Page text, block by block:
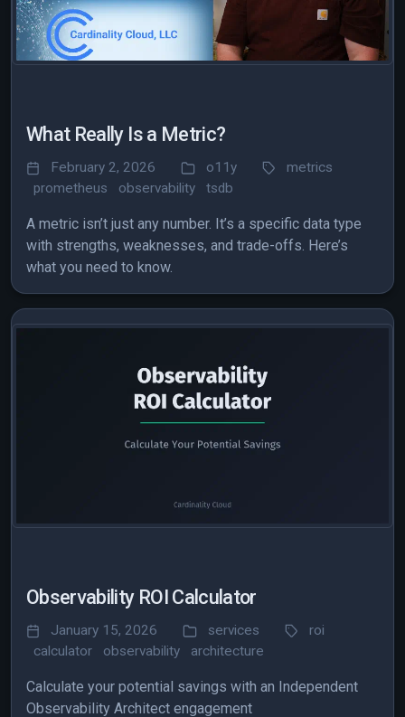
What Really Is a Metric?
February 2, 2026 o11y
metrics
prometheus
observability tsdb
A metric isn’t just any number. It’s a specific data type
with strengths, weaknesses, and trade-offs. Here’s
what you need to know.
Observability ROI Calculator
January 15, 2026 services
roi
calculator
observability architecture
Calculate your potential savings with an Independent
Observability Architect engagement